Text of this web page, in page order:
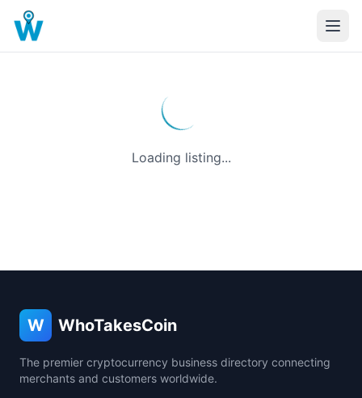
Loading listing...
W WhoTakesCoin
The premier cryptocurrency business directory connecting
merchants and customers worldwide.